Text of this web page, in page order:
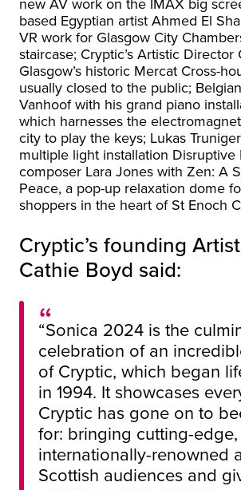
based Egyptian artist Ahmed El
VR work for Glasgow City
staircase; Cryptic’s Artistic Director
Glasgow’s historic Mercat Cross-
usually closed to the public;
Vanhoof with his grand piano
which harnesses the
city to play the keys; Lukas
multiple light installation Disruptive
composer Lara Jones with Zen: A
Peace, a pop-up relaxation dome
shoppers in the heart of St Enoch
Cryptic’s founding
Cathie Boyd said:
“Sonica 2024 is the
celebration of an
of Cryptic, which began
in 1994. It showcases
Cryptic has gone on to
for: bringing cutting-edge,
internationally-renowned
Scottish audiences and